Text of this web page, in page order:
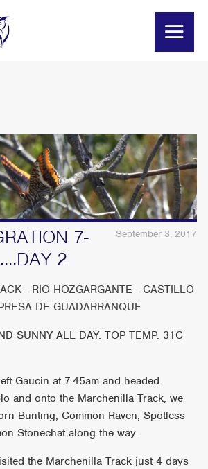
September 3, 2017
7-
2
- RIO HOZGARGANTE - CASTILLO
DE GUADARRANQUE
SUNNY ALL DAY. TOP TEMP. 31C
Gaucin at 7:45am and headed
and onto the Marchenilla Track, we
Bunting, Common Raven, Spotless
Stonechat along the way.
the Marchenilla Track just 4 days